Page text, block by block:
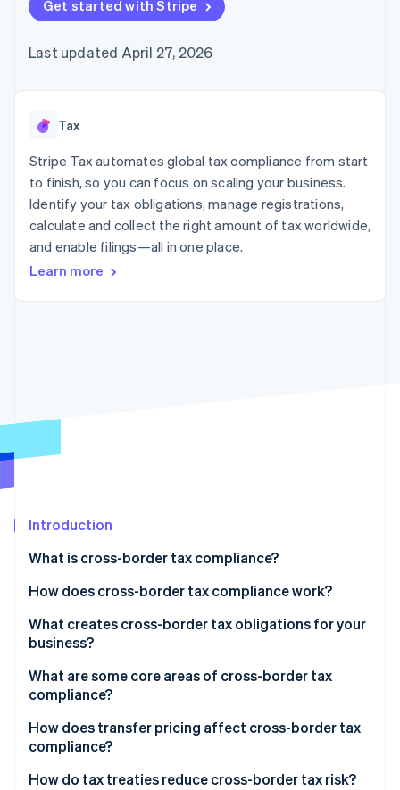
components
Payment
Access to
payments
Authorization
Boost
Acceptance
optimizations
Link
Accelerated
checkout
automation
Revenue
Recognition
automation
Atlas
Climate
Online identity verification
Stripe Sessions 2026
See how Stripe is building the economic infrastructure
Hospitality, travel, and
leisure
Insurance
Media and
entertainment
Nonprofits
Professional services
billing
backed cards
Provision and manage
App integrations
Code samples
Developers blog
API status
Product roadmap
conference
Newsroom
Contact
Contact sales
Become a partner
Get started with Stripe
Last updated April 27, 2026
Tax
Stripe Tax automates global tax compliance from start
to finish, so you can focus on scaling your business.
Identify your tax obligations, manage registrations,
calculate and collect the right amount of tax worldwide,
and enable filings—all in one place.
Learn more
Introduction
What is cross-border tax compliance?
How does cross-border tax compliance work?
Registration
Filing
Documentation
Monitoring
What creates cross-border tax obligations for your
business?
Permanent establishment
Economic nexus
VAT and GST thresholds
Royalties and dividends
What are some core areas of cross-border tax
compliance?
Corporate tax
Sales tax
How does transfer pricing affect cross-border tax
compliance?
How do tax treaties reduce cross-border tax risk?